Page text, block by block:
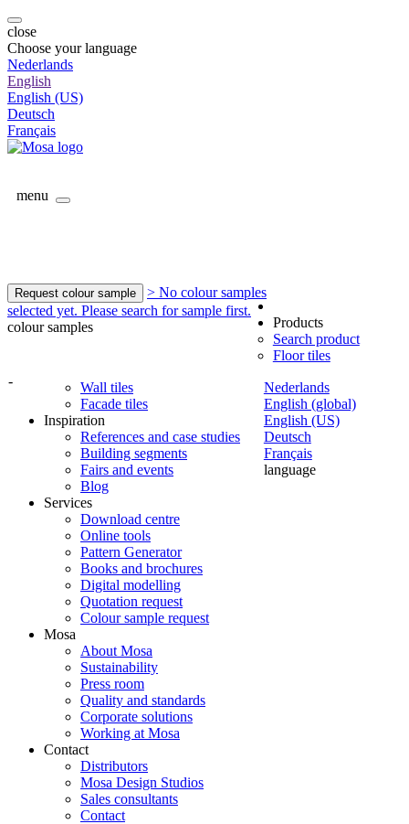
close
Choose your language
Nederlands
English
English (US)
Deutsch
Français
menu
Request colour sample
> No colour samples
selected yet. Please search for sample first.
colour samples
-
Nederlands
English (global)
English (US)
Deutsch
Français
language
Products
Search product
Floor tiles
Wall tiles
Facade tiles
Inspiration
References and case studies
Building segments
Fairs and events
Blog
Services
Download centre
Online tools
Pattern Generator
Books and brochures
Digital modelling
Quotation request
Colour sample request
Mosa
About Mosa
Sustainability
Press room
Quality and standards
Corporate solutions
Working at Mosa
Contact
Distributors
Mosa Design Studios
Sales consultants
Contact